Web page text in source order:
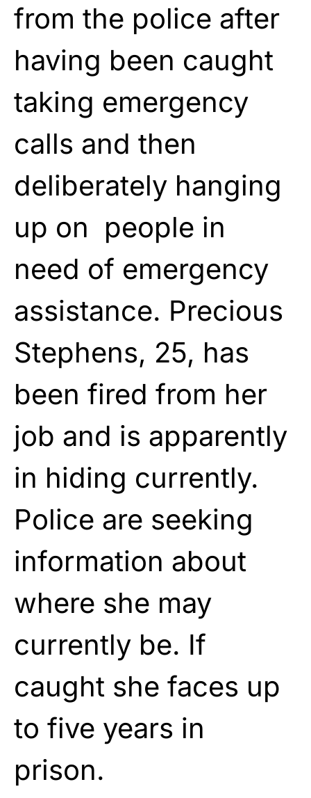
from the police after
having been caught
taking emergency
calls and then
deliberately hanging
up on people in
need of emergency
assistance. Precious
Stephens, 25, has
been fired from her
job and is apparently
in hiding currently.
Police are seeking
information about
where she may
currently be. If
caught she faces up
to five years in
prison.